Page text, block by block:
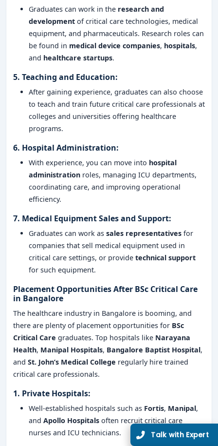
Graduates can work in the research and
development of critical care technologies, medical
equipment, and pharmaceuticals. Research roles can
be found in medical device companies, hospitals,
and healthcare startups.
5. Teaching and Education:
After gaining experience, graduates can also choose
to teach and train future critical care professionals at
colleges and universities offering healthcare
programs.
6. Hospital Administration:
With experience, you can move into hospital
administration roles, managing ICU departments,
coordinating care, and improving operational
efficiency.
7. Medical Equipment Sales and Support:
Graduates can work as sales representatives for
companies that sell medical equipment used in
critical care settings, or provide technical support
for such equipment.
Placement Opportunities After BSc Critical Care
in Bangalore
The healthcare industry in Bangalore is booming, and
there are plenty of placement opportunities for BSc
Critical Care graduates. Top hospitals like Narayana
Health, Manipal Hospitals, Bangalore Baptist Hospital,
and St. John’s Medical College regularly hire trained
critical care professionals.
1. Private Hospitals:
Well-established hospitals such as Fortis, Manipal,
and Apollo Hospitals often recruit critical care
nurses and ICU technicians.